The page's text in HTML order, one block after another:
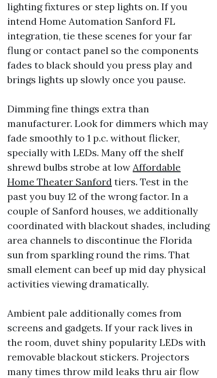
lighting fixtures or step lights on. If you
intend Home Automation Sanford FL
integration, tie these scenes for your far
flung or contact panel so the components
fades to black should you press play and
brings lights up slowly once you pause.
Dimming fine things extra than
manufacturer. Look for dimmers which may
fade smoothly to 1 p.c. without flicker,
specially with LEDs. Many off the shelf
shrewd bulbs strobe at low Affordable
Home Theater Sanford tiers. Test in the
past you buy 12 of the wrong factor. In a
couple of Sanford houses, we additionally
coordinated with blackout shades, including
area channels to discontinue the Florida
sun from sparkling round the rims. That
small element can beef up mid day physical
activities viewing dramatically.
Ambient pale additionally comes from
screens and gadgets. If your rack lives in
the room, duvet shiny popularity LEDs with
removable blackout stickers. Projectors
many times throw mild leaks thru air flow